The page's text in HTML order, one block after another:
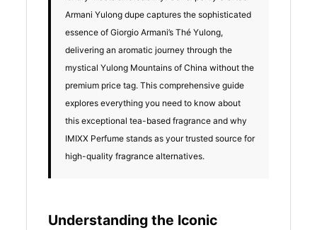
Armani Yulong dupe captures the sophisticated
essence of Giorgio Armani’s Thé Yulong,
delivering an aromatic journey through the
mystical Yulong Mountains of China without the
premium price tag. This comprehensive guide
explores everything you need to know about
this exceptional tea-based fragrance and why
IMIXX Perfume stands as your trusted source for
high-quality fragrance alternatives.
Understanding the Iconic